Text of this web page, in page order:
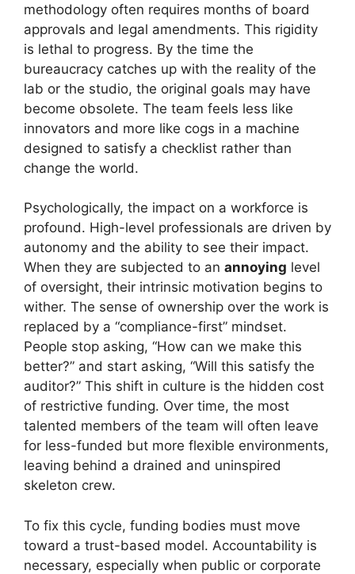
methodology often requires months of board
approvals and legal amendments. This rigidity
is lethal to progress. By the time the
bureaucracy catches up with the reality of the
lab or the studio, the original goals may have
become obsolete. The team feels less like
innovators and more like cogs in a machine
designed to satisfy a checklist rather than
change the world.
Psychologically, the impact on a workforce is
profound. High-level professionals are driven by
autonomy and the ability to see their impact.
When they are subjected to an annoying level
of oversight, their intrinsic motivation begins to
wither. The sense of ownership over the work is
replaced by a “compliance-first” mindset.
People stop asking, “How can we make this
better?” and start asking, “Will this satisfy the
auditor?” This shift in culture is the hidden cost
of restrictive funding. Over time, the most
talented members of the team will often leave
for less-funded but more flexible environments,
leaving behind a drained and uninspired
skeleton crew.
To fix this cycle, funding bodies must move
toward a trust-based model. Accountability is
necessary, especially when public or corporate